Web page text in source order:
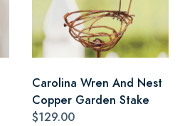
Carolina Wren And Nest
Copper Garden Stake
$129.00